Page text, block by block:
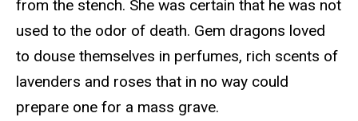
from the stench. She was certain that he was not
used to the odor of death. Gem dragons loved
to douse themselves in perfumes, rich scents of
lavenders and roses that in no way could
prepare one for a mass grave.